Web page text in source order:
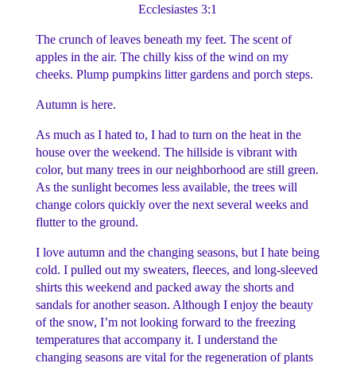
Ecclesiastes 3:1
The crunch of leaves beneath my feet. The scent of
apples in the air. The chilly kiss of the wind on my
cheeks. Plump pumpkins litter gardens and porch steps.
Autumn is here.
As much as I hated to, I had to turn on the heat in the
house over the weekend. The hillside is vibrant with
color, but many trees in our neighborhood are still green.
As the sunlight becomes less available, the trees will
change colors quickly over the next several weeks and
flutter to the ground.
I love autumn and the changing seasons, but I hate being
cold. I pulled out my sweaters, fleeces, and long-sleeved
shirts this weekend and packed away the shorts and
sandals for another season. Although I enjoy the beauty
of the snow, I’m not looking forward to the freezing
temperatures that accompany it. I understand the
changing seasons are vital for the regeneration of plants